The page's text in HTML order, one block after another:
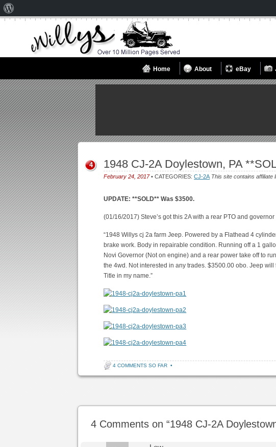
Home About eBay
1948 CJ-2A Doylestown, PA
February 24, 2017• CATEGORIES:CJ-2A This site contains affiliate
4
UPDATE: **SOLD** Was $3500.
(01/16/2017) Steve’s got this 2A with a rear PTO and
“1948 Willys cj 2a farm Jeep. Powered by a Flathead 4
brake work. Body in repairable condition. Running off a 1
Novi Governor (Not on engine) and a rear power take off to
the 4wd. Not interested in any trades. $3500.00 obo. Jeep
Title in my name.”
4 COMMENTS SO FAR •
4 Comments on “1948 CJ-2A